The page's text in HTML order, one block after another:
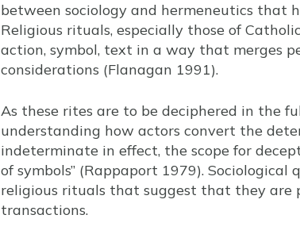
between sociology and hermeneutics that
Religious rituals, especially those of
action, symbol, text in a way that merges
considerations (Flanagan 1991).
As these rites are to be deciphered in the
understanding how actors convert the
indeterminate in effect, the scope for
of symbols” (Rappaport 1979).
religious rituals that suggest that they are
transactions.